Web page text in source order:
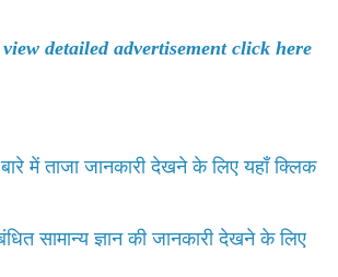
detailed advertisement click here
में ताजा जानकारी देखने के लिए यहाँ क्लिक
सामान्य ज्ञान की जानकारी देखने के लिए